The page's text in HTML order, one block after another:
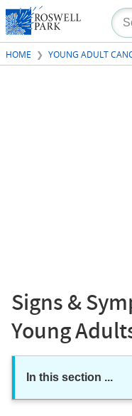
Skip
to
main
content
HOME YOUNG ADULT
Signs &
Young
In this section ...